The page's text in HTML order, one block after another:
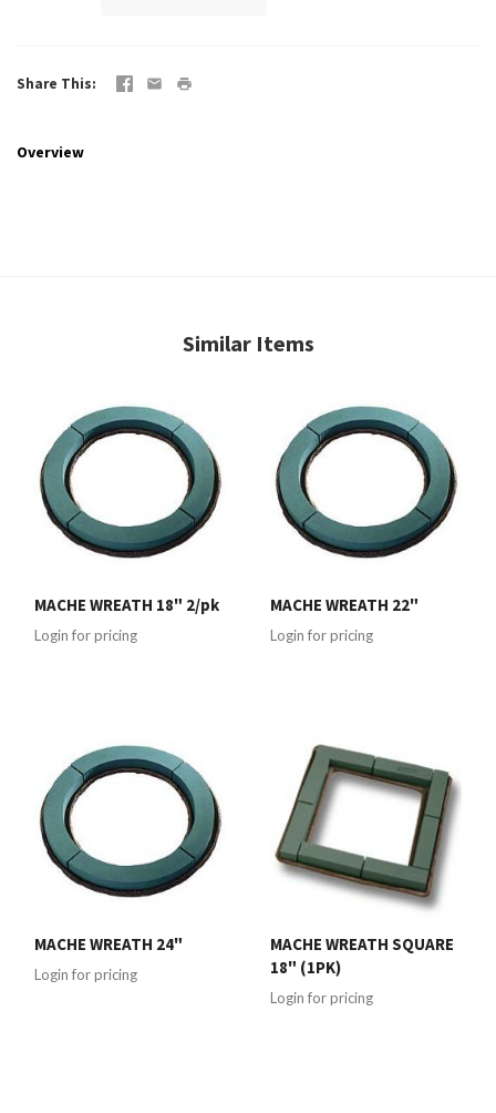
Share This
Overview
Similar Items
MACHE WREATH 18" 2/pk
Login for pricing
MACHE WREATH 22"
Login for pricing
MACHE WREATH 24"
Login for pricing
MACHE WREATH SQUARE
18" (1PK)
Login for pricing